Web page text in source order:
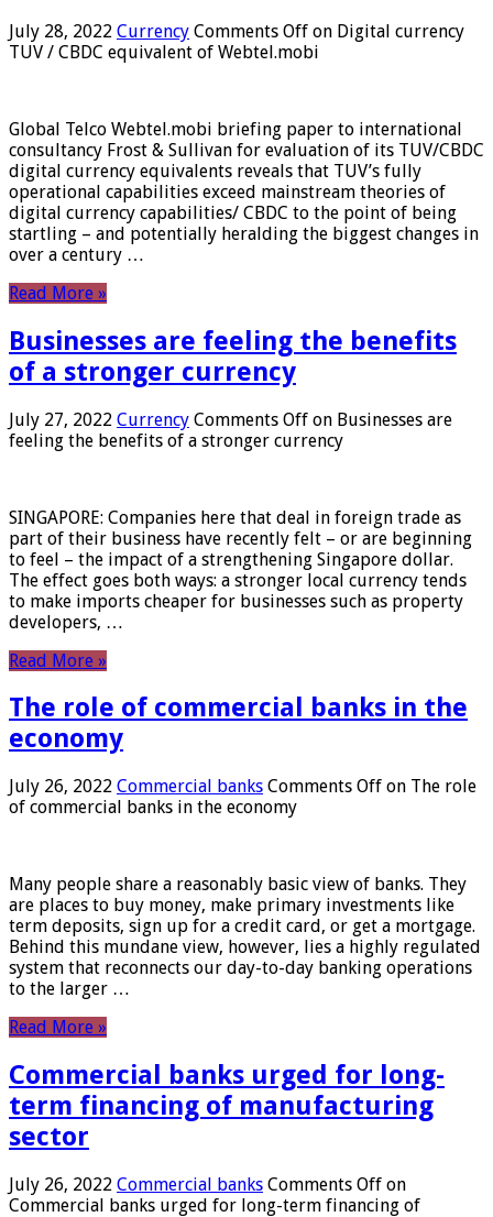
July 28, 2022 Currency Comments Off on Digital currency
TUV / CBDC equivalent of Webtel.mobi
Global Telco Webtel.mobi briefing paper to international
consultancy Frost & Sullivan for evaluation of its TUV/CBDC
digital currency equivalents reveals that TUV’s fully
operational capabilities exceed mainstream theories of
digital currency capabilities/ CBDC to the point of being
startling – and potentially heralding the biggest changes in
over a century …
Read More »
Businesses are feeling the benefits
of a stronger currency
July 27, 2022 Currency Comments Off on Businesses are
feeling the benefits of a stronger currency
SINGAPORE: Companies here that deal in foreign trade as
part of their business have recently felt – or are beginning
to feel – the impact of a strengthening Singapore dollar.
The effect goes both ways: a stronger local currency tends
to make imports cheaper for businesses such as property
developers, …
Read More »
The role of commercial banks in the
economy
July 26, 2022 Commercial banks Comments Off on The role
of commercial banks in the economy
Many people share a reasonably basic view of banks. They
are places to buy money, make primary investments like
term deposits, sign up for a credit card, or get a mortgage.
Behind this mundane view, however, lies a highly regulated
system that reconnects our day-to-day banking operations
to the larger …
Read More »
Commercial banks urged for long-
term financing of manufacturing
sector
July 26, 2022 Commercial banks Comments Off on
Commercial banks urged for long-term financing of